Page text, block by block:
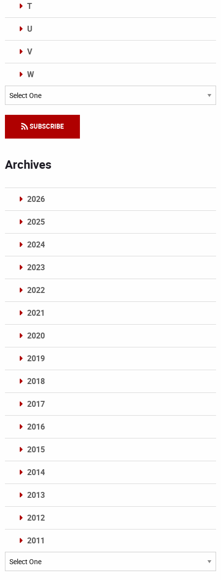
T
U
V
W
Categories
SUBSCRIBE
Archives
2026
2025
2024
2023
2022
2021
2020
2019
2018
2017
2016
2015
2014
2013
2012
2011
Archives